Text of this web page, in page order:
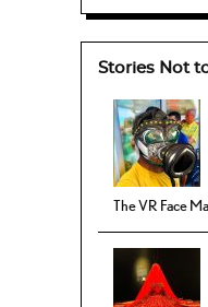
Stories Not
The VR Face